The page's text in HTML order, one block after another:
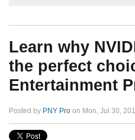
Learn why
the perfect
Entertainment
Posted by PNY Pro on Mon, Jul 30,